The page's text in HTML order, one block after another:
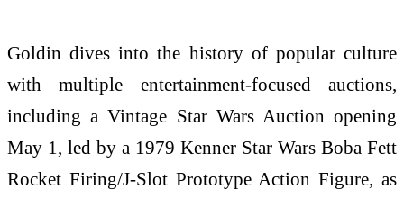
Goldin dives into the history of popular culture
with multiple entertainment-focused auctions,
including a Vintage Star Wars Auction opening
May 1, led by a 1979 Kenner Star Wars Boba Fett
Rocket Firing/J-Slot Prototype Action Figure, as